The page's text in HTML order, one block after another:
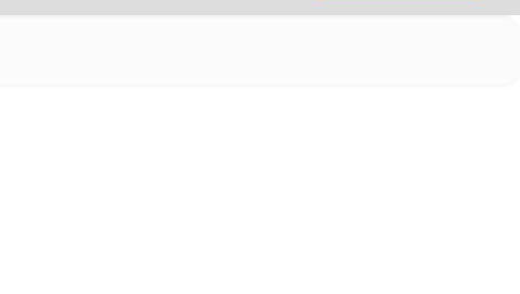
Earphones &
– TRADE-IN CAMPAIGN